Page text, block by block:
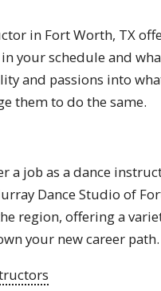
in Fort Worth, TX
your schedule and
and passions into
them to do the same.
a job as a dance
Dance Studio of
region, offering a
your new career path.